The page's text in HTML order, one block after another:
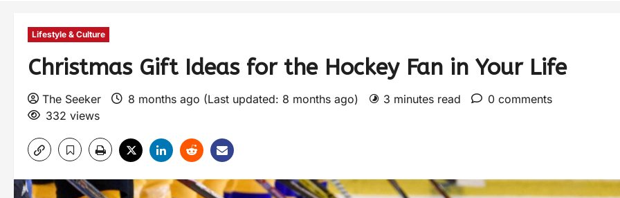
Lifestyle & Culture
Christmas Gift Ideas for the Hockey Fan in Your Life
The Seeker 8 months ago (Last updated: 8 months ago) 3 minutes read
0 comments
332 views